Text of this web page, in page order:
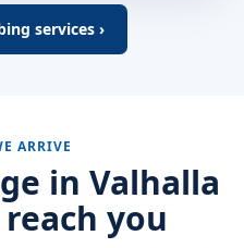
services ›
ARRIVE
in Valhalla
you